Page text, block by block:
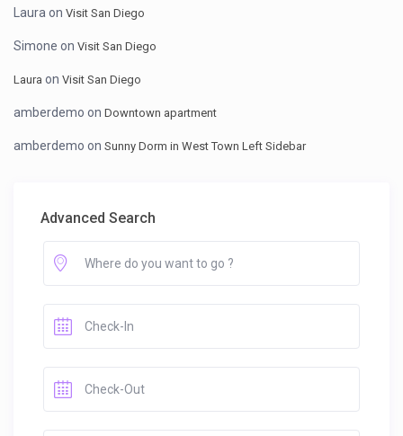
Laura onVisit San Diego
Simone onVisit San Diego
Laura onVisit San Diego
amberdemo onDowntown apartment
amberdemo onSunny Dorm in West Town Left Sidebar
Advanced Search